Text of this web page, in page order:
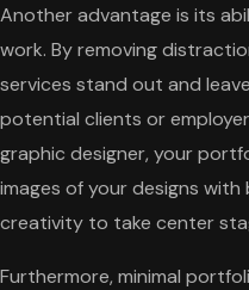
Another advantage is its
work. By removing
services stand out and
potential clients or
graphic designer, your
images of your designs
creativity to take center
Furthermore, minimal